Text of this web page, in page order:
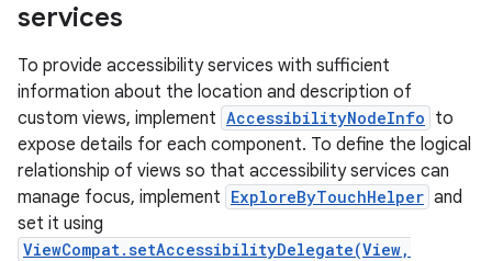
services
To provide accessibility services with sufficient
information about the location and description of
custom views, implement AccessibilityNodeInfo to
expose details for each component. To define the logical
relationship of views so that accessibility services can
manage focus, implement ExploreByTouchHelper and
set it using
ViewCompat.setAccessibilityDelegate(View,